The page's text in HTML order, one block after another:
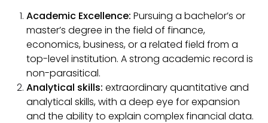
Academic Excellence: Pursuing a bachelor’s or
master’s degree in the field of finance,
economics, business, or a related field from a
top-level institution. A strong academic record is
non-parasitical.
Analytical skills: extraordinary quantitative and
analytical skills, with a deep eye for expansion
and the ability to explain complex financial data.